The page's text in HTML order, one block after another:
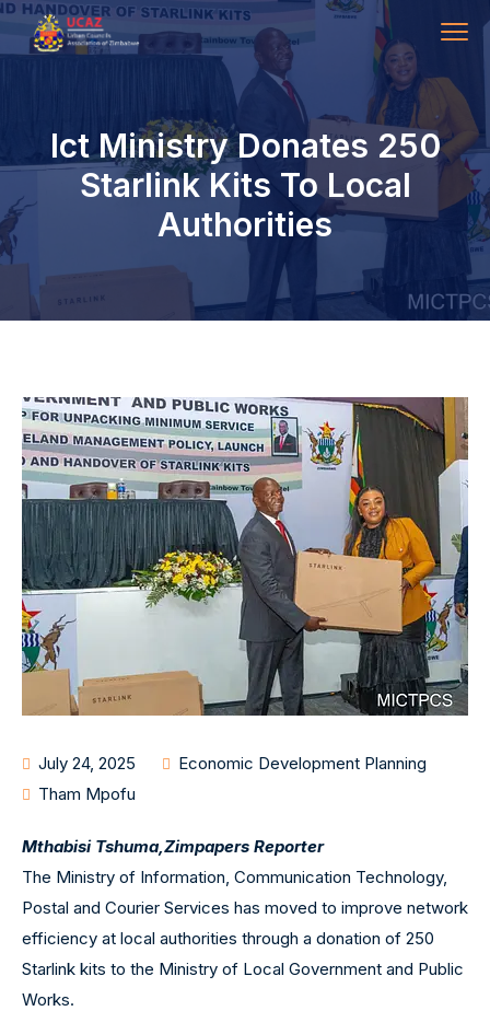
Ict Ministry Donates 250
Starlink Kits To Local
Authorities
July 24, 2025
Economic Development Planning
Tham Mpofu
Mthabisi Tshuma,Zimpapers Reporter
The Ministry of Information, Communication Technology,
Postal and Courier Services has moved to improve network
efficiency at local authorities through a donation of 250
Starlink kits to the Ministry of Local Government and Public
Works.